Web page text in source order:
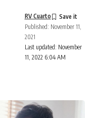
Last updated: November
11, 2022 6:04 AM
RV Cuarto
Published: November 11,
2021